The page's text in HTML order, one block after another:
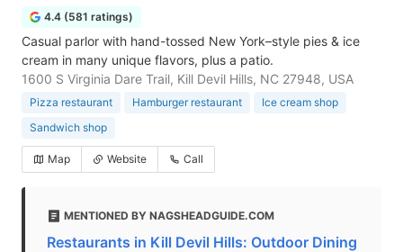
4.4 (581 ratings)
Casual parlor with hand-tossed New York–style pies & ice
cream in many unique flavors, plus a patio.
1600 S Virginia Dare Trail, Kill Devil Hills, NC 27948, USA
Pizza restaurant Hamburger restaurant
Ice cream shop
Sandwich shop
Map Website Call
MENTIONED BY NAGSHEADGUIDE.COM
Restaurants in Kill Devil Hills: Outdoor Dining